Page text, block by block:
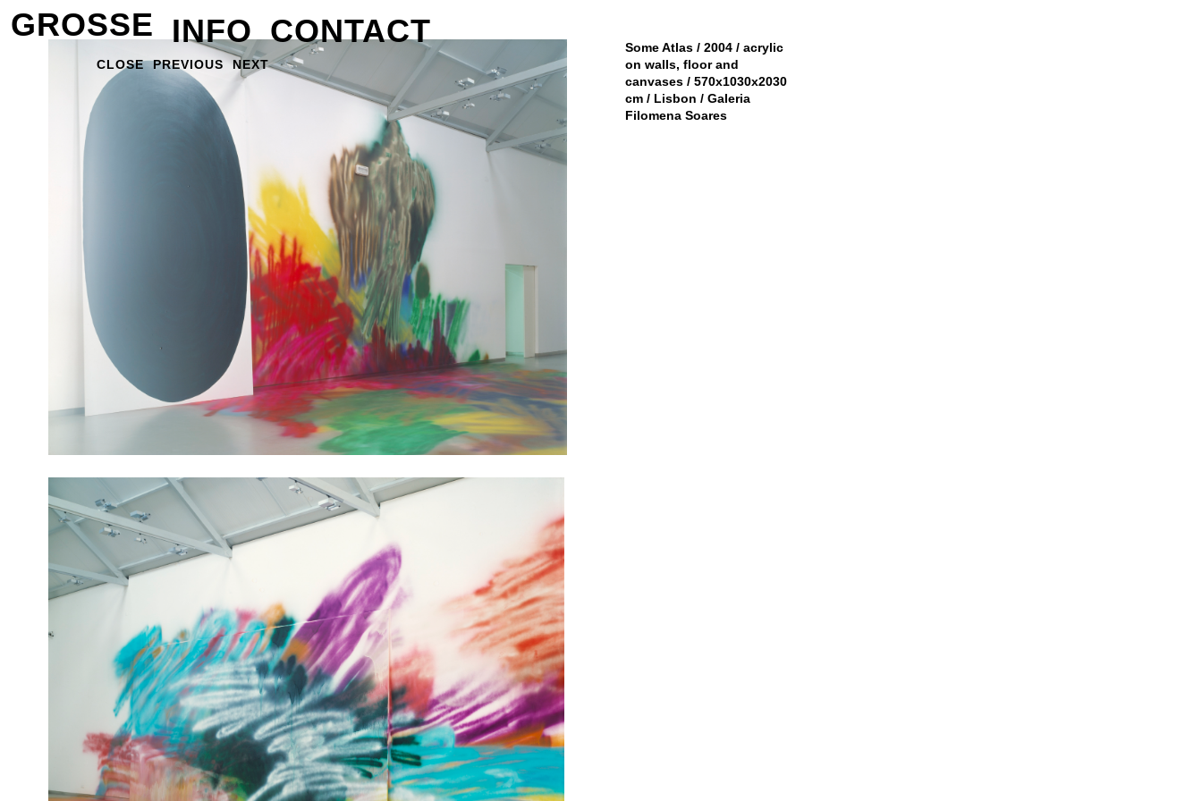
GROSSE INFO CONTACT
CLOSE PREVIOUS NEXT
Some Atlas / 2004 / acrylic
on walls, floor and
canvases / 570x1030x2030
cm / Lisbon / Galeria
Filomena Soares